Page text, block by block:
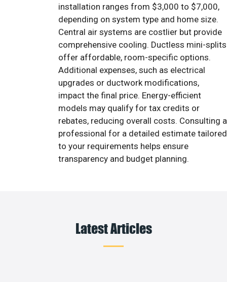
installation ranges from $3,000 to $7,000,
depending on system type and home size.
Central air systems are costlier but provide
comprehensive cooling. Ductless mini-splits
offer affordable, room-specific options.
Additional expenses, such as electrical
upgrades or ductwork modifications,
impact the final price. Energy-efficient
models may qualify for tax credits or
rebates, reducing overall costs. Consulting a
professional for a detailed estimate tailored
to your requirements helps ensure
transparency and budget planning.
Latest Articles